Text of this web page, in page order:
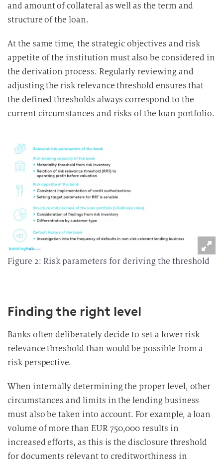
and amount of collateral as well as the term and
structure of the loan.
At the same time, the strategic objectives and risk
appetite of the institution must also be considered in
the derivation process. Regularly reviewing and
adjusting the risk relevance threshold ensures that
the defined thresholds always correspond to the
current circumstances and risks of the loan portfolio.
Figure 2: Risk parameters for deriving the threshold
Finding the right level
Banks often deliberately decide to set a lower risk
relevance threshold than would be possible from a
risk perspective.
When internally determining the proper level, other
circumstances and limits in the lending business
must also be taken into account. For example, a loan
volume of more than EUR 750,000 results in
increased efforts, as this is the disclosure threshold
for documents relevant to creditworthiness in